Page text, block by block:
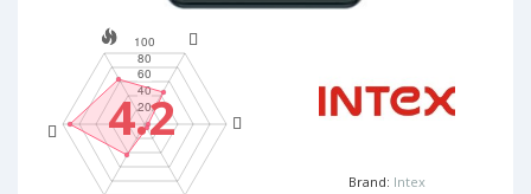
4.2
Brand: Intex